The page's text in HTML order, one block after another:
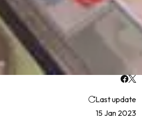
Last update
15 Jan 2023